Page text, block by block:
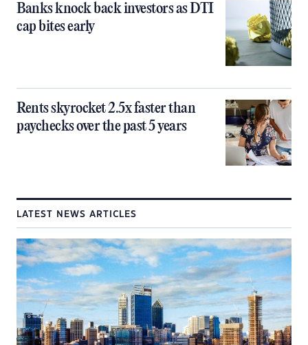
Banks knock back investors as DTI
cap bites early
Rents skyrocket 2.5x faster than
paychecks over the past 5 years
LATEST NEWS ARTICLES